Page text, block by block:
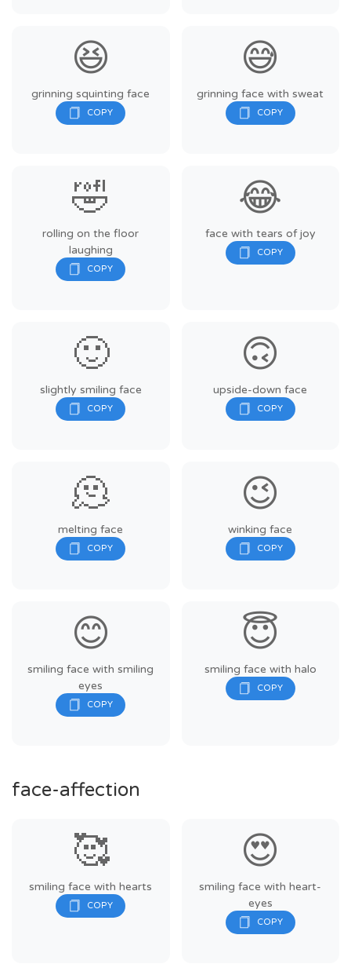
😆
grinning squinting face
😅
grinning face with sweat
🤣
rolling on the floor
laughing
😂
face with tears of joy
🙂
slightly smiling face
🙃
upside-down face
🫠
melting face
😉
winking face
😊
smiling face with smiling
eyes
😇
smiling face with halo
face-affection
🥰
smiling face with hearts
😍
smiling face with heart-
eyes